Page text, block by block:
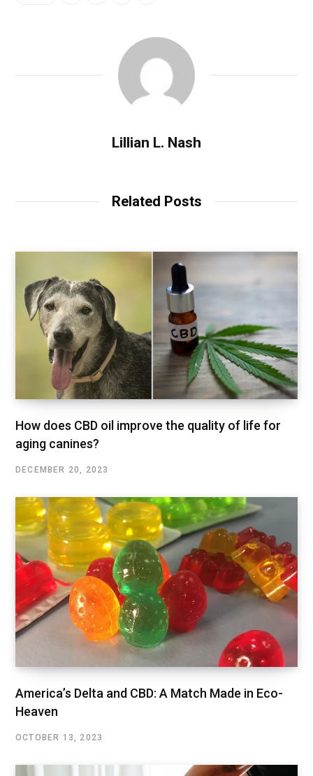
Lillian L. Nash
Related Posts
How does CBD oil improve the quality of life for
aging canines?
DECEMBER 20, 2023
America’s Delta and CBD: A Match Made in Eco-
Heaven
OCTOBER 13, 2023